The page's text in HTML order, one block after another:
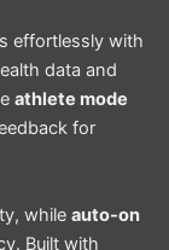
effortlessly with
data and
athlete mode
for
while auto-on
Built with